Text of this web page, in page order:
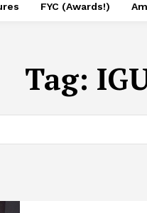
FYC (Awards!)
Tag: